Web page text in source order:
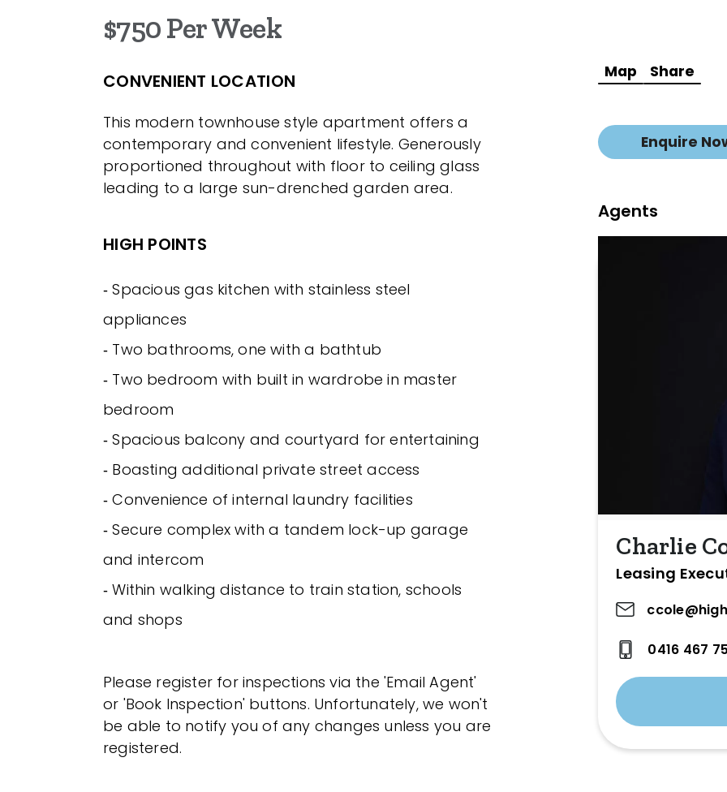
$750 Per Week
CONVENIENT LOCATION
This modern townhouse style apartment offers a
contemporary and convenient lifestyle. Generously
proportioned throughout with floor to ceiling glass
leading to a large sun-drenched garden area.
HIGH POINTS
‐ Spacious gas kitchen with stainless steel
appliances
‐ Two bathrooms, one with a bathtub
‐ Two bedroom with built in wardrobe in master
bedroom
‐ Spacious balcony and courtyard for entertaining
‐ Boasting additional private street access
‐ Convenience of internal laundry facilities
‐ Secure complex with a tandem lock-up garage
and intercom
‐ Within walking distance to train station, schools
and shops
Please register for inspections via the 'Email Agent'
or 'Book Inspection' buttons. Unfortunately, we won't
be able to notify you of any changes unless you are
registered.
Map Share
Enquire
Agents
Charlie
Leasing
0416 467